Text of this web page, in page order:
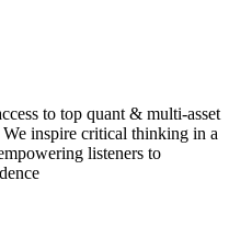
to top quant & multi-asset
inspire critical thinking in a
listeners to